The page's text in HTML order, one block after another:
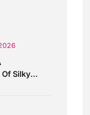
Silky